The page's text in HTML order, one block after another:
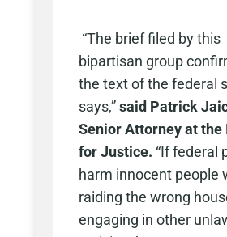
“The brief filed by this
bipartisan group
the text of the federal
says,”said Patrick
Senior Attorney at the
for Justice. “If federal
harm innocent people
raiding the wrong
engaging in other